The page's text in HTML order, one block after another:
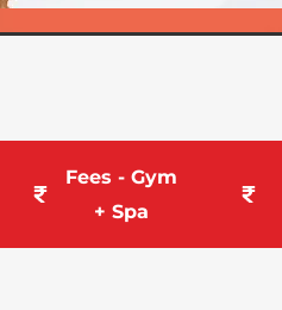
Fees - Gym
+ Spa